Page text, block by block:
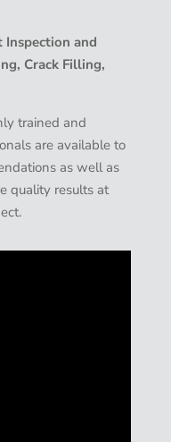
Inspection and
Crack Filling,
trained and
are available to
as well as
quality results at